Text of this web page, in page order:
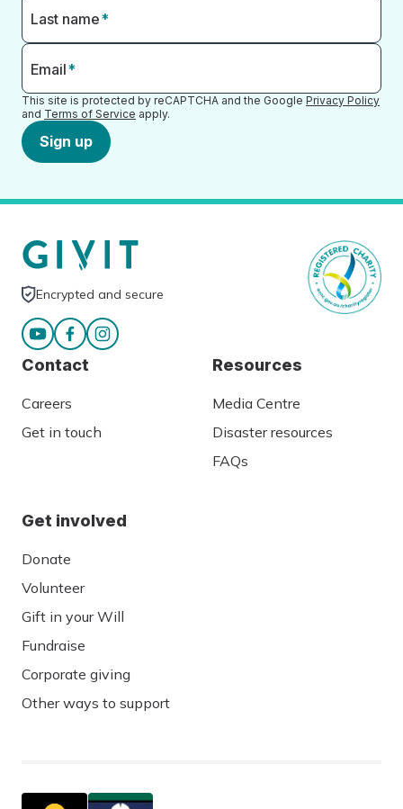
Last name*
Email*
This site is protected by reCAPTCHA and the Google Privacy Policy
and Terms of Service apply.
Sign up
Encrypted and secure
Contact
Careers
Get in touch
Resources
Media Centre
Disaster resources
FAQs
Get involved
Donate
Volunteer
Gift in your Will
Fundraise
Corporate giving
Other ways to support